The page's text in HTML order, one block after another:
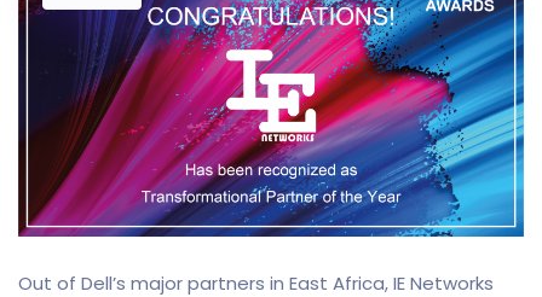
Out of Dell’s major partners in East Africa, IE Networks